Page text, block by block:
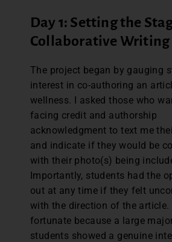
Day 1: Setting the
Collaborative Writing
The project began by gauging
interest in co-authoring an
wellness. I asked those who
facing credit and authorship
acknowledgment to text me
and indicate if they would be
with their photo(s) being
Importantly, students had the
out at any time if they felt
with the direction of the article.
fortunate because a large
students showed a genuine